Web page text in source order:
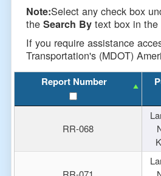
Note:Select any check box
theSearch By text box in the
If you require assistance
Transportation's (MDOT)
Report Number
RR-068